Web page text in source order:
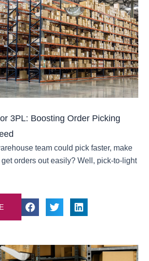
3PL: Boosting Order Picking
team could pick faster, make
orders out easily? Well, pick-to-light